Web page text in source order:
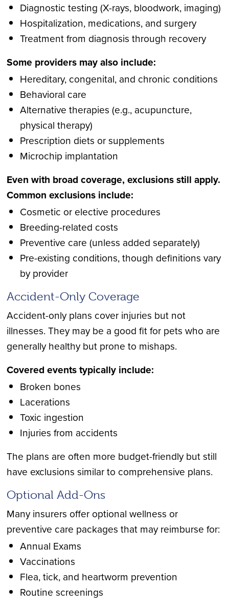
Diagnostic testing (X-rays, bloodwork, imaging)
Hospitalization, medications, and surgery
Treatment from diagnosis through recovery
Some providers may also include:
Hereditary, congenital, and chronic conditions
Behavioral care
Alternative therapies (e.g., acupuncture,
physical therapy)
Prescription diets or supplements
Microchip implantation
Even with broad coverage, exclusions still apply.
Common exclusions include:
Cosmetic or elective procedures
Breeding-related costs
Preventive care (unless added separately)
Pre-existing conditions, though definitions vary
by provider
Accident-Only Coverage
Accident-only plans cover injuries but not
illnesses. They may be a good fit for pets who are
generally healthy but prone to mishaps.
Covered events typically include:
Broken bones
Lacerations
Toxic ingestion
Injuries from accidents
The plans are often more budget-friendly but still
have exclusions similar to comprehensive plans.
Optional Add-Ons
Many insurers offer optional wellness or
preventive care packages that may reimburse for:
Annual Exams
Vaccinations
Flea, tick, and heartworm prevention
Routine screenings